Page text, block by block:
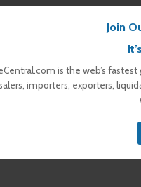
Join
is the web’s
importers, exporters,